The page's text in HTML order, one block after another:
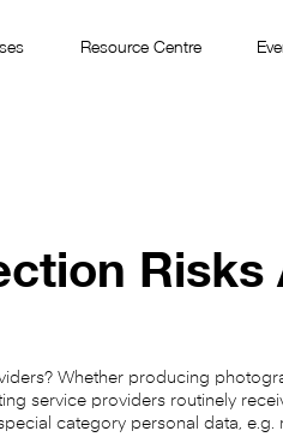
Resource Centre
Whether producing
service providers routinely
category personal data,